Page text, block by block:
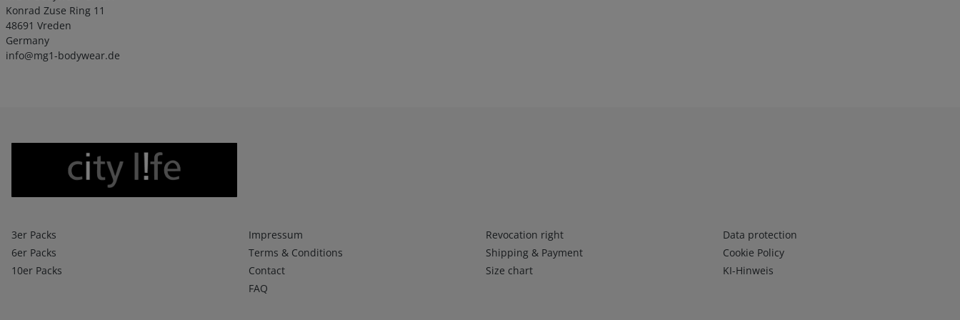
Konrad Zuse Ring 11
48691 Vreden
Germany
info@mg1-bodywear.de
Boxershorts
3er Packs
6er Packs
10er Packs
Infos 1
Impressum
Terms & Conditions
Contact
FAQ
Infos 2
Revocation right
Shipping & Payment
Size chart
Infos 3
Data protection
Cookie Policy
KI-Hinweis